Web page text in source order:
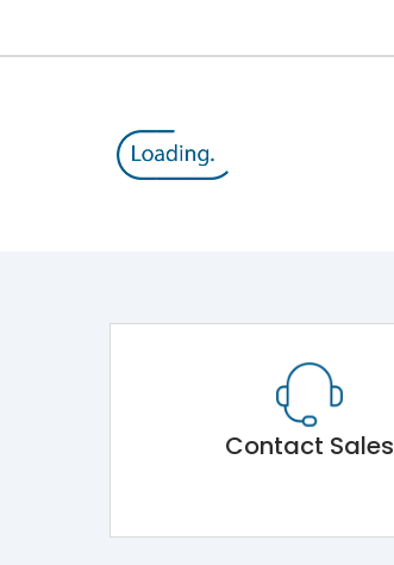
Contact Sales